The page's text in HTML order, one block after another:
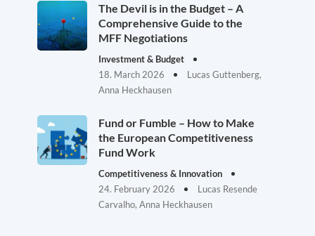
The Devil is in the Budget – A
Comprehensive Guide to the
MFF Negotiations
Investment & Budget
18. March 2026
Lucas Guttenberg,
Anna Heckhausen
Fund or Fumble – How to Make
the European Competitiveness
Fund Work
Competitiveness & Innovation
24. February 2026
Lucas Resende
Carvalho, Anna Heckhausen